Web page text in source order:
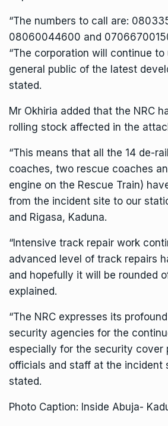
“The numbers to call are:
08060044600 and
“The corporation will continue to
general public of the latest
stated.
Mr Okhiria added that the NRC
rolling stock affected in the
“This means that all the 14 de-
coaches, two rescue coaches
engine on the Rescue Train)
from the incident site to our
and Rigasa, Kaduna.
“Intensive track repair work
advanced level of track repairs
and hopefully it will be rounded
explained.
“The NRC expresses its
security agencies for the
especially for the security cover
officials and staff at the incident
stated.
Photo Caption: Inside Abuja-